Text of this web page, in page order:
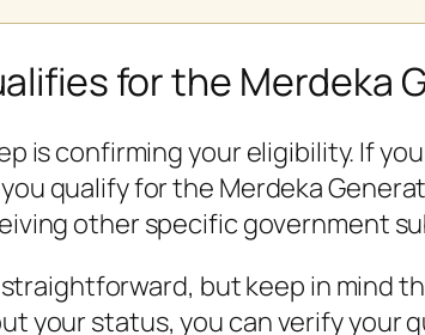
for the Merdeka
is confirming your eligibility. If
qualify for the Merdeka
other specific government
but keep in mind
your status, you can verify your